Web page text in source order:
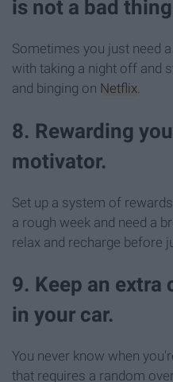
is not a bad
Sometimes you just need
with taking a night off and
and binging on Netflix.
8. Rewarding
motivator.
Set up a system of
a rough week and need a
relax and recharge before
9. Keep an extra
in your car.
You never know when
that requires a random